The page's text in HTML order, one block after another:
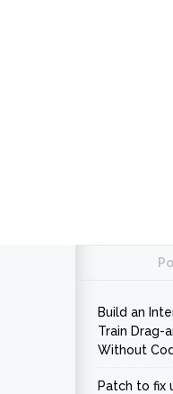
Build an
Train Drag-
Without
Patch to fix